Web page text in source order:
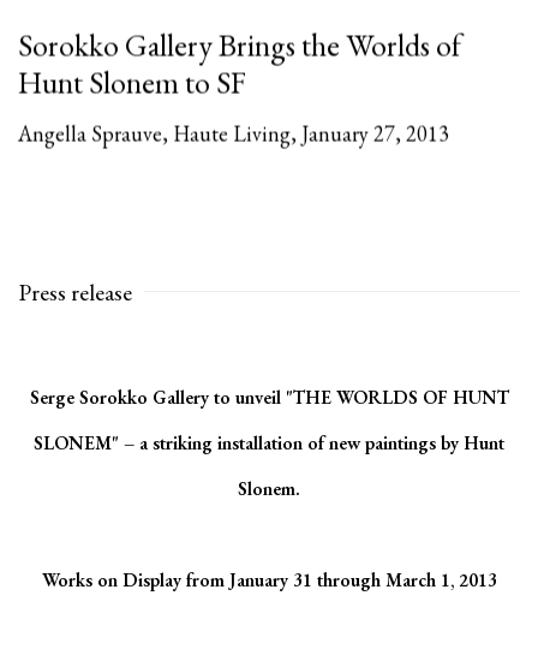
Sorokko Gallery Brings the Worlds of
Hunt Slonem to SF
Angella Sprauve, Haute Living, January 27, 2013
Press release
Serge Sorokko Gallery to unveil "THE WORLDS OF HUNT
SLONEM" – a striking installation of new paintings by Hunt
Slonem.
Works on Display from January 31 through March 1, 2013